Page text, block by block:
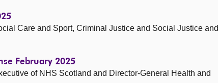
Care and Sport, Criminal Justice and Social Justice and
February 2025
of NHS Scotland and Director-General Health and